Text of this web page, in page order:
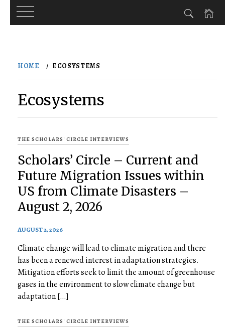
HOME ECOSYSTEMS
Ecosystems
THE SCHOLARS' CIRCLE INTERVIEWS
Scholars’ Circle – Current and
Future Migration Issues within
US from Climate Disasters –
August 2, 2026
AUGUST 2, 2026
Climate change will lead to climate migration and there
has been a renewed interest in adaptation strategies.
Mitigation efforts seek to limit the amount of greenhouse
gases in the environment to slow climate change but
adaptation […]
THE SCHOLARS' CIRCLE INTERVIEWS